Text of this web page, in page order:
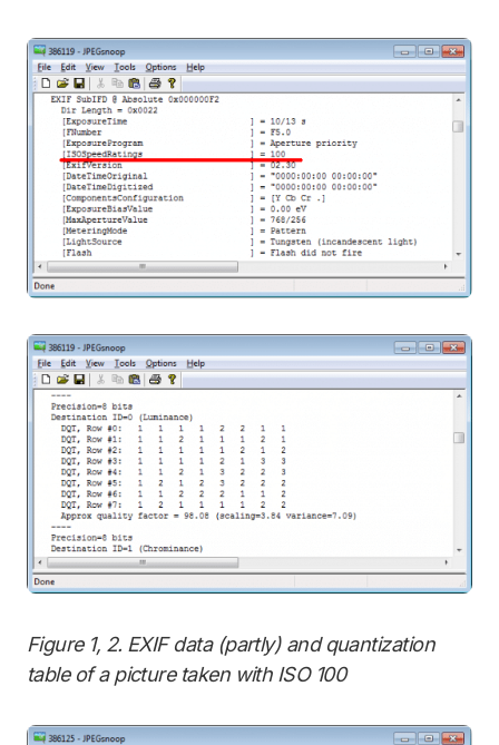
Figure 1, 2. EXIF data (partly) and quantization
table of a picture taken with ISO 100